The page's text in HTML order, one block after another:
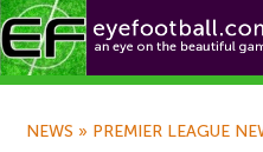
NEWS » PREMIER LEAGUE